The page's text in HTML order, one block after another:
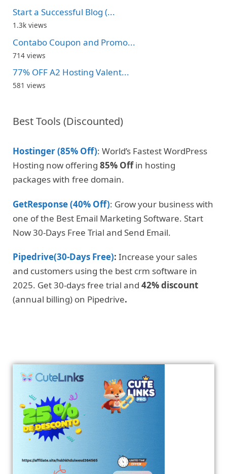
Start a Successful Blog (...
1.3k views
Contabo Coupon and Promo...
714 views
77% OFF A2 Hosting Valent...
581 views
Best Tools (Discounted)
Hostinger (85% Off): World’s Fastest WordPress
Hosting now offering 85% Offin hosting
packages with free domain.
GetResponse (40% Off): Grow your business with
one of the Best Email Marketing Software. Start
Now 30-Days Free Trial and Send Email.
Pipedrive(30-Days Free): Increase your sales
and customers using the best crm software in
2025. Get 30-days free trial and 42% discount
(annual billing) on Pipedrive.